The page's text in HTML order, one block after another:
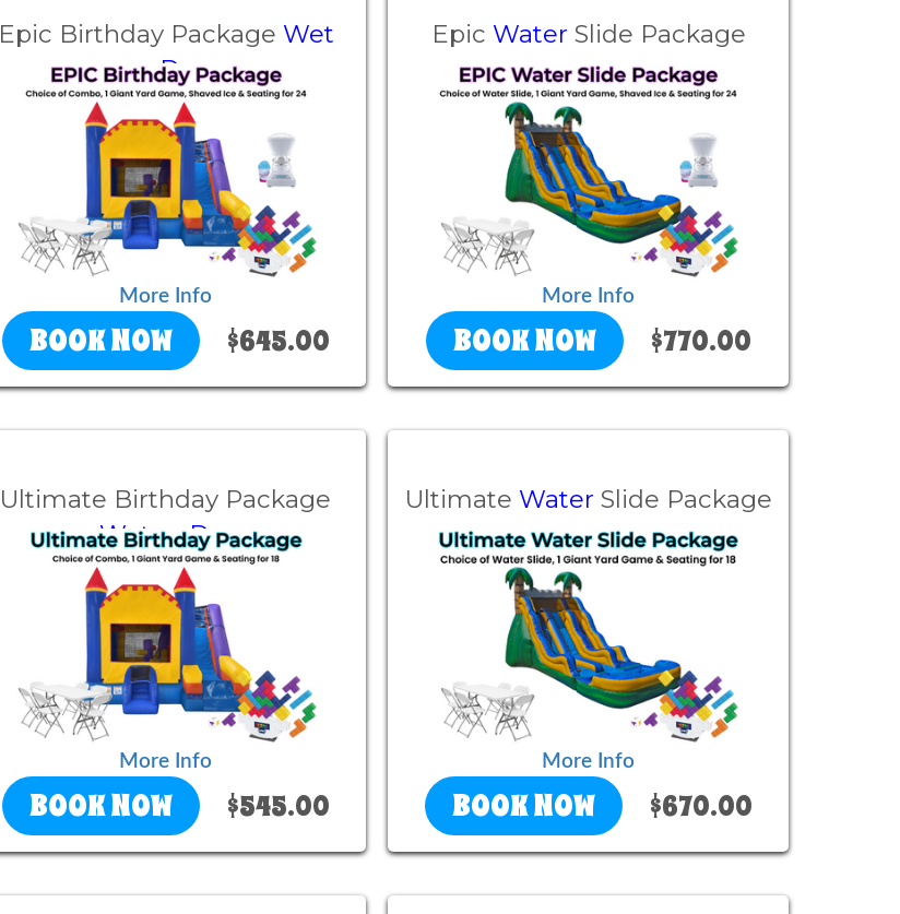
Epic Birthday Package Wet
or Dry
More Info
BOOK NOW $645.00
Epic Water Slide Package
More Info
BOOK NOW $770.00
Ultimate Birthday Package
Wet or Dry
More Info
BOOK NOW $545.00
Ultimate Water Slide Package
More Info
BOOK NOW $670.00